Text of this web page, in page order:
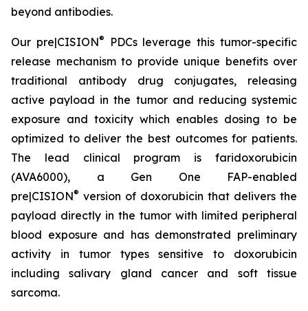
beyond antibodies.
Our pre|CISION®
PDCs leverage this tumor-specific
release mechanism to provide unique benefits over
traditional antibody drug conjugates, releasing
active payload in the tumor and reducing systemic
exposure and toxicity which enables dosing to be
optimized to deliver the best outcomes for patients.
The lead clinical program is faridoxorubicin
(AVA6000), a Gen One FAP-enabled
pre|CISION® version of doxorubicin that delivers the
payload directly in the tumor with limited peripheral
blood exposure and has demonstrated preliminary
activity in tumor types sensitive to doxorubicin
including salivary gland cancer and soft tissue
sarcoma.